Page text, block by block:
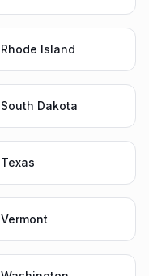
Rhode Island
South Dakota
Texas
Vermont